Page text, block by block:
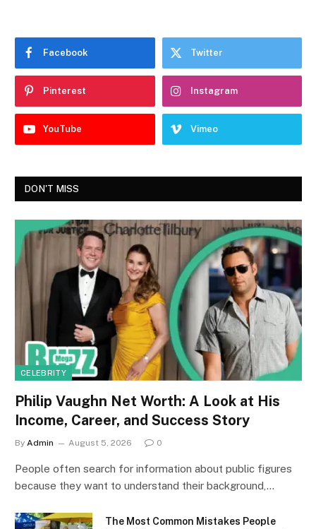
Facebook Twitter
Pinterest Instagram
YouTube Vimeo
DON'T MISS
CELEBRITY
Philip Vaughn Net Worth: A Look at His
Income, Career, and Success Story
By Admin August 5, 2026 0
People often search for information about public figures
because they want to understand their background,…
The Most Common Mistakes People